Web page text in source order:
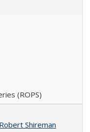
(ROPS)
Shireman